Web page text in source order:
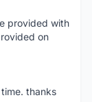
provided with
on
thanks